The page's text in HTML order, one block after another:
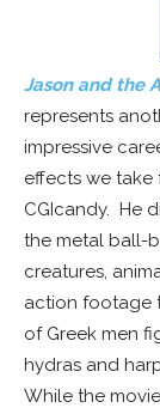
Jason and the
represents
impressive
effects we
CGIcandy. He
the metal ball-
creatures,
action footage
of Greek men
hydras and
While the